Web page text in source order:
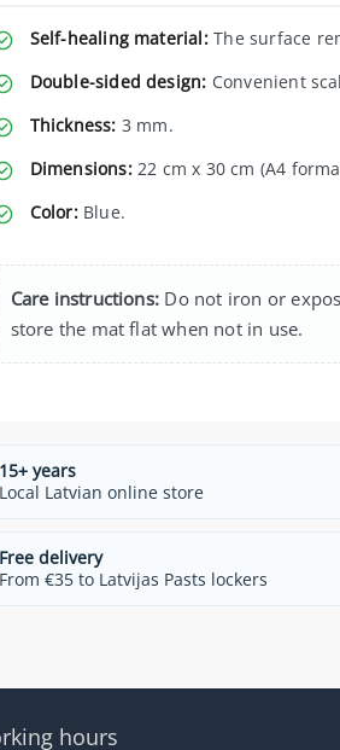
Self-healing material:The surface
Double-sided design: Convenient
Thickness: 3 mm.
Dimensions:22 cm x 30 cm (A4
Color:Blue.
Care instructions: Do not iron or
store the mat flat when not in use.
15+ years
Local Latvian online store
Free delivery
From €35 to Latvijas Pasts lockers
hours